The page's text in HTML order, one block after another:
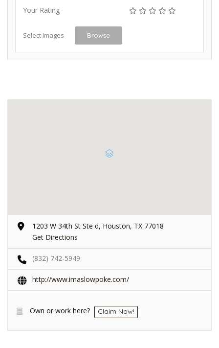
Your Rating
Select Images Browse
1203 W 34th St Ste d, Houston, TX 77018
Get Directions
(832) 742-5949
http://www.imaslowpoke.com/
Own or work here? Claim Now!